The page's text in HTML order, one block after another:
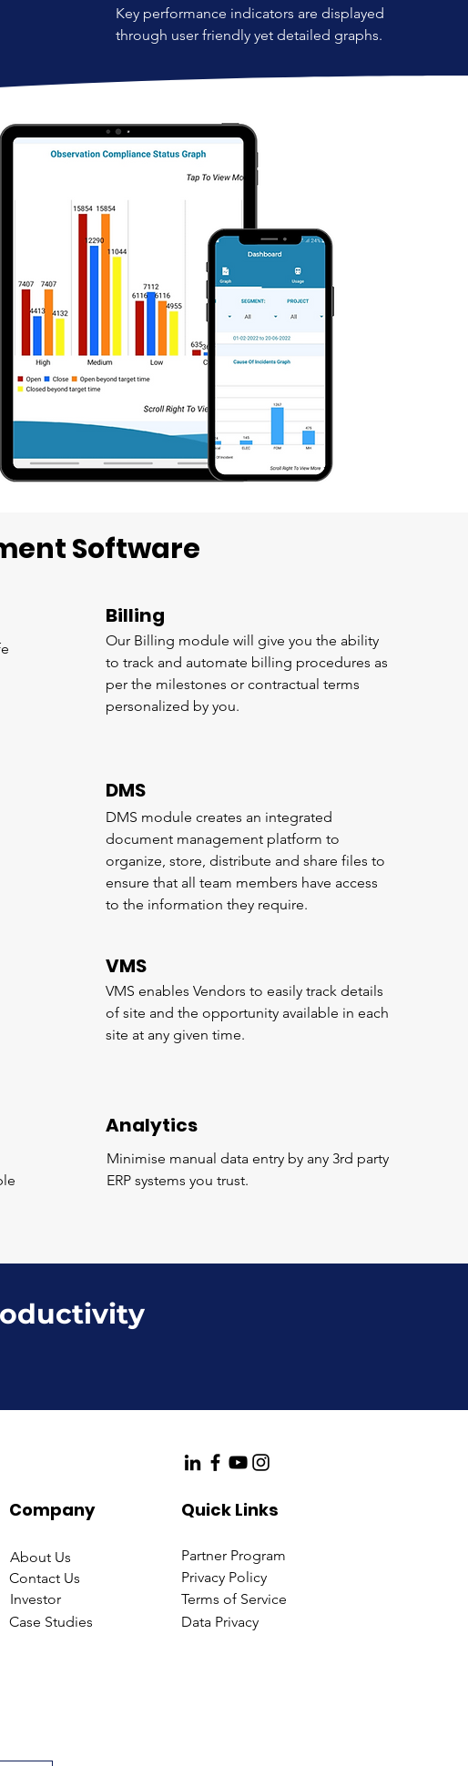
Key performance indicators are displayed
through user friendly yet detailed graphs.
Software
Billing
Our Billing module will give you the ability
to track and automate billing procedures as
per the milestones or contractual terms
personalized by you.
DMS
DMS module creates an integrated
document management platform to
organize, store, distribute and share files to
ensure that all team members have access
to the information they require.
VMS
VMS enables Vendors to easily track details
of site and the opportunity available in each
site at any given time.
Analytics
Minimise manual data entry by any 3rd party
ERP systems you trust.
Company Quick Links
About Us
Contact Us
Investor
Case Studies
Partner Program
Privacy Policy
Terms of Service
Data Privacy